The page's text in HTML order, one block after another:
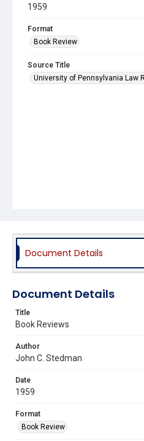
1959
Format
Book Review
Source Title
University of Pennsylvania Law
Document Details
Document Details
Title
Book Reviews
Author
John C. Stedman
Date
1959
Format
Book Review